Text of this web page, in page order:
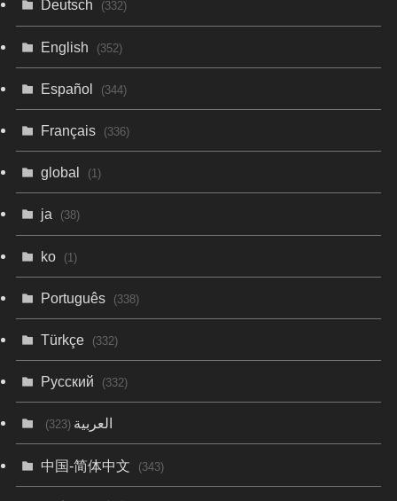
Deutsch (332)
English (352)
Español (344)
Français (336)
global (1)
ja (38)
ko (1)
Português (338)
Türkçe (332)
Русский (332)
العربية(323)
中国-简体中文 (343)